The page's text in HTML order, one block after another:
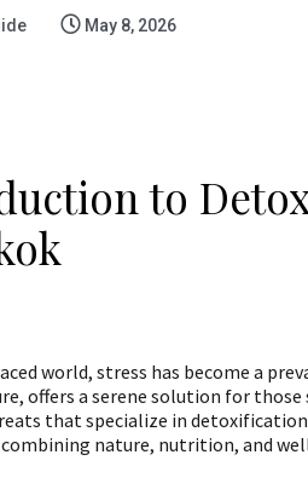
May 8, 2026
to
world, stress has become a
offers a serene solution for
that specialize in
nature, nutrition, and